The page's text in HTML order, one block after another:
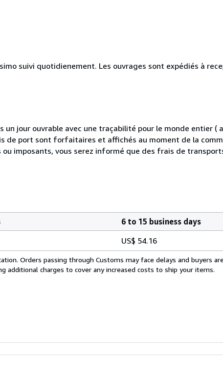
suivi quotidienement. Les ouvrages sont expédiés à
jour ouvrable avec une traçabilité pour le monde entier (
de port sont forfaitaires et affichés au moment de la
imposants, vous serez informé que des frais de
6 to 15 business days
US$ 54.16
Orders passing through Customs may face delays and buyers
additional charges to cover any increased costs to ship your items.